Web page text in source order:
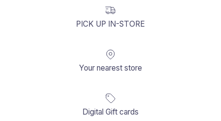
PICK UP IN-STORE
Your nearest store
Digital Gift cards